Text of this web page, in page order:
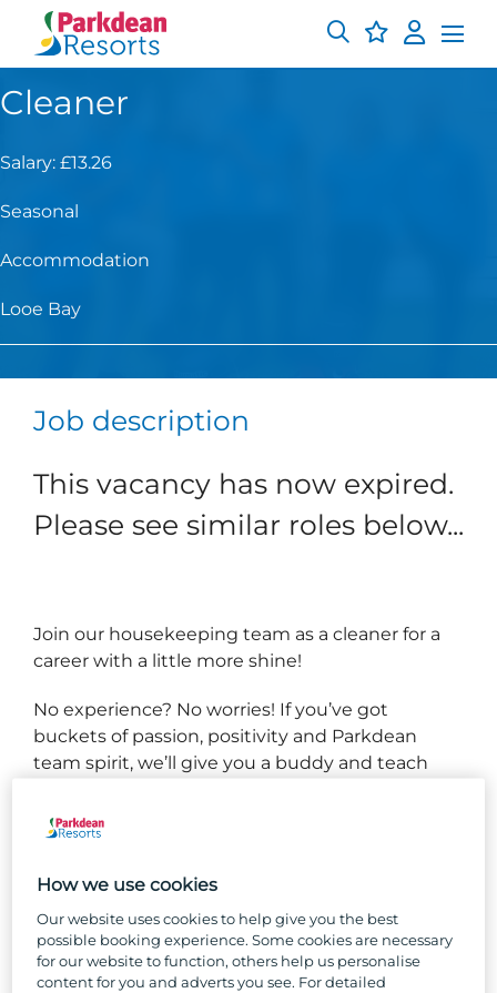
Cleaner
Salary: £13.26
Seasonal
Accommodation
Looe Bay
Job description
This vacancy has now expired.
Please see similar roles below...
Join our housekeeping team as a cleaner for a
career with a little more shine!
No experience? No worries! If you’ve got
buckets of passion, positivity and Parkdean
team spirit, we’ll give you a buddy and teach
your new role.
and you’ll get to know them all back to front
and inside out, working as part of a team to
ensure they’re always spotless and comfortable
for our guests.
How we use cookies
Our website uses cookies to help give you the best
possible booking experience. Some cookies are necessary
for our website to function, others help us personalise
content for you and adverts you see. For detailed